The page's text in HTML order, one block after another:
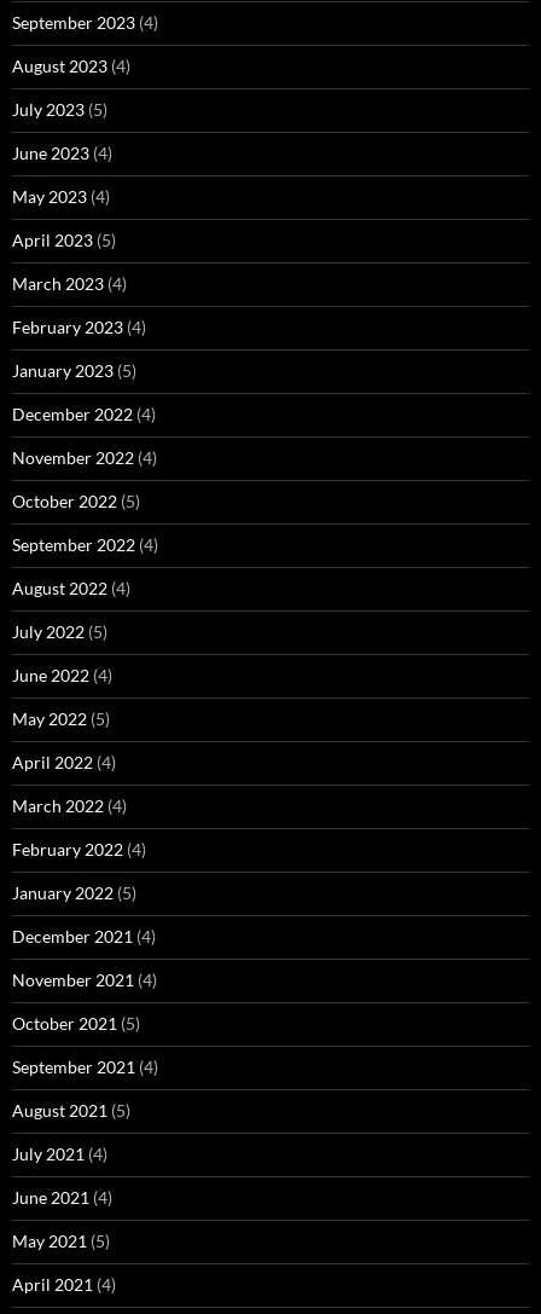
September 2023 (4)
August 2023 (4)
July 2023 (5)
June 2023 (4)
May 2023 (4)
April 2023 (5)
March 2023 (4)
February 2023 (4)
January 2023 (5)
December 2022 (4)
November 2022 (4)
October 2022 (5)
September 2022 (4)
August 2022 (4)
July 2022 (5)
June 2022 (4)
May 2022 (5)
April 2022 (4)
March 2022 (4)
February 2022 (4)
January 2022 (5)
December 2021 (4)
November 2021 (4)
October 2021 (5)
September 2021 (4)
August 2021 (5)
July 2021 (4)
June 2021 (4)
May 2021 (5)
April 2021 (4)